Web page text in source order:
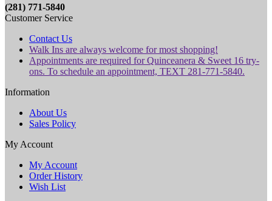
(281) 771-5840
Customer Service
Contact Us
Walk Ins are always welcome for most shopping!
Appointments are required for Quinceanera & Sweet 16 try-
ons. To schedule an appointment, TEXT 281-771-5840.
Information
About Us
Sales Policy
My Account
My Account
Order History
Wish List